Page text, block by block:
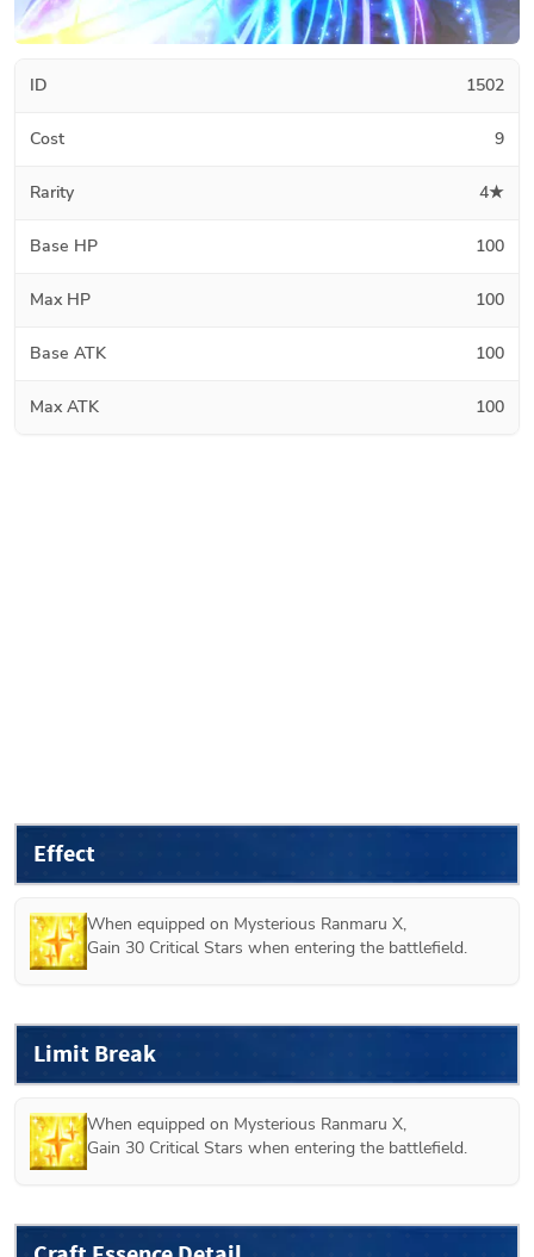
ID 1502
Cost 9
Rarity 4★
Base HP 100
Max HP 100
Base ATK 100
Max ATK 100
Effect
When equipped on Mysterious Ranmaru X,
Gain 30 Critical Stars when entering the battlefield.
Limit Break
When equipped on Mysterious Ranmaru X,
Gain 30 Critical Stars when entering the battlefield.